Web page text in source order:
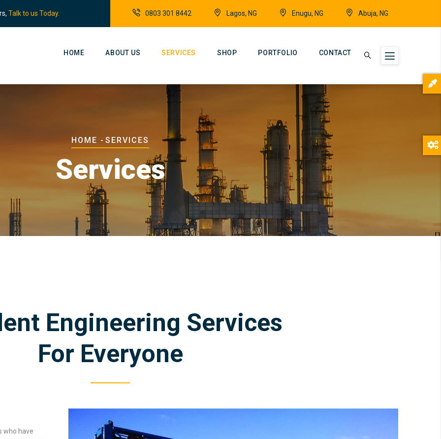
Talk to us Today. 0803 301 8442 Lagos, NG Enugu, NG Abuja, NG
HOME ABOUT US SERVICES SHOP PORTFOLIO CONTACT
Breadcrumb
HOME - SERVICES
Services
Engineering Services
For Everyone
who have